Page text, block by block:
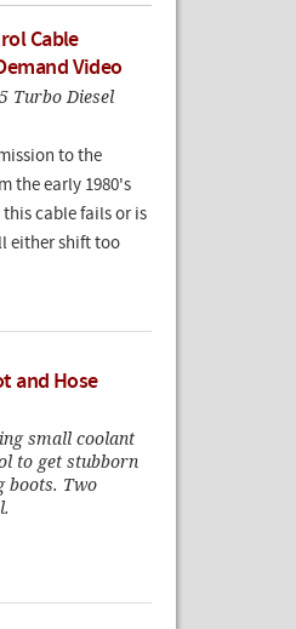
Cable
Video
Turbo Diesel
to the
the early 1980's
cable fails or is
either shift too
and Hose
small coolant
to get stubborn
boots. Two